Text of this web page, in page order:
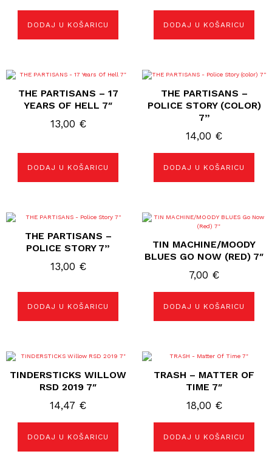
DODAJ U KOŠARICU DODAJ U KOŠARICU
THE PARTISANS – 17
YEARS OF HELL 7″
13,00 €
DODAJ U KOŠARICU
THE PARTISANS –
POLICE STORY (COLOR)
7”
14,00 €
DODAJ U KOŠARICU
THE PARTISANS –
POLICE STORY 7”
13,00 €
DODAJ U KOŠARICU
TIN MACHINE/MOODY
BLUES GO NOW (RED) 7″
7,00 €
DODAJ U KOŠARICU
TINDERSTICKS WILLOW
RSD 2019 7″
14,47 €
DODAJ U KOŠARICU
TRASH – MATTER OF
TIME 7″
18,00 €
DODAJ U KOŠARICU